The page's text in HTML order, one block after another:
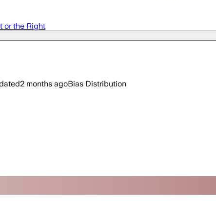
or the Right
2 months agoBias Distribution